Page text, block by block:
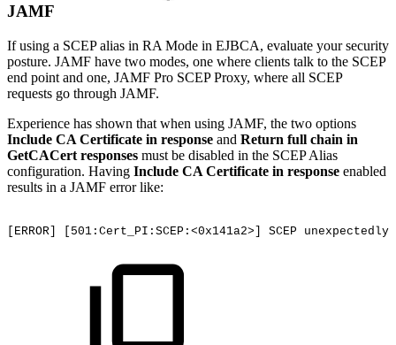
JAMF
If using a SCEP alias in RA Mode in EJBCA, evaluate your security
posture. JAMF have two modes, one where clients talk to the SCEP
end point and one, JAMF Pro SCEP Proxy, where all SCEP
requests go through JAMF.
Experience has shown that when using JAMF, the two options
Include CA Certificate in response and Return full chain in
GetCACert responses must be disabled in the SCEP Alias
configuration. Having Include CA Certificate in response enabled
results in a JAMF error like:
[ERROR] [501:Cert_PI:SCEP:<0x141a2>] SCEP unexpectedly